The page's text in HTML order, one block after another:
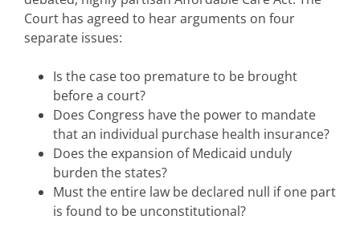
Court has agreed to hear arguments on four
separate issues:
Is the case too premature to be brought
before a court?
Does Congress have the power to mandate
that an individual purchase health insurance?
Does the expansion of Medicaid unduly
burden the states?
Must the entire law be declared null if one part
is found to be unconstitutional?